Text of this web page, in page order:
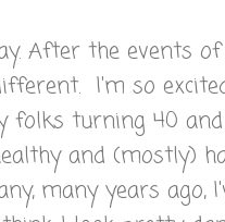
After the events of
I'm so
folks turning 40
and (mostly)
many years ago,